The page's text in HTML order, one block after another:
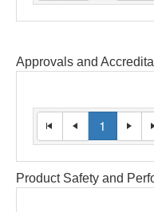
Approvals and
1
Product Safety and